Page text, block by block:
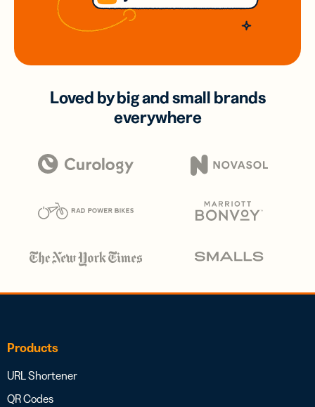
Loved by big and small brands
everywhere
Products
URL Shortener
QR Codes